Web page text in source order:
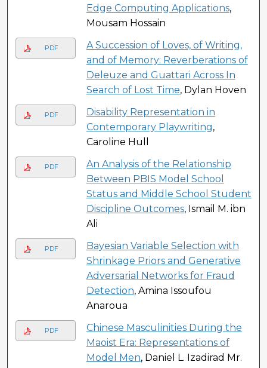
Edge Computing Applications,
Mousam Hossain
PDF
A Succession of Loves, of Writing,
and of Memory: Reverberations of
Deleuze and Guattari Across In
Search of Lost Time, Dylan Hoven
PDF
Disability Representation in
Contemporary Playwriting,
Caroline Hull
PDF
An Analysis of the Relationship
Between PBIS Model School
Status and Middle School Student
Discipline Outcomes, Ismail M. ibn
Ali
PDF
Bayesian Variable Selection with
Shrinkage Priors and Generative
Adversarial Networks for Fraud
Detection, Amina Issoufou
Anaroua
PDF
Chinese Masculinities During the
Maoist Era: Representations of
Model Men, Daniel L. Izadirad Mr.